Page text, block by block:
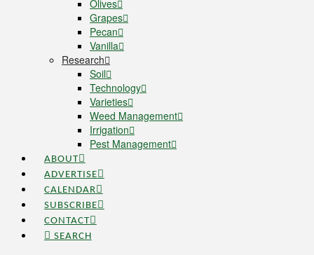
Olives
Grapes
Pecan
Vanilla
Research
Soil
Technology
Varieties
Weed Management
Irrigation
Pest Management
ABOUT
ADVERTISE
CALENDAR
SUBSCRIBE
CONTACT
SEARCH